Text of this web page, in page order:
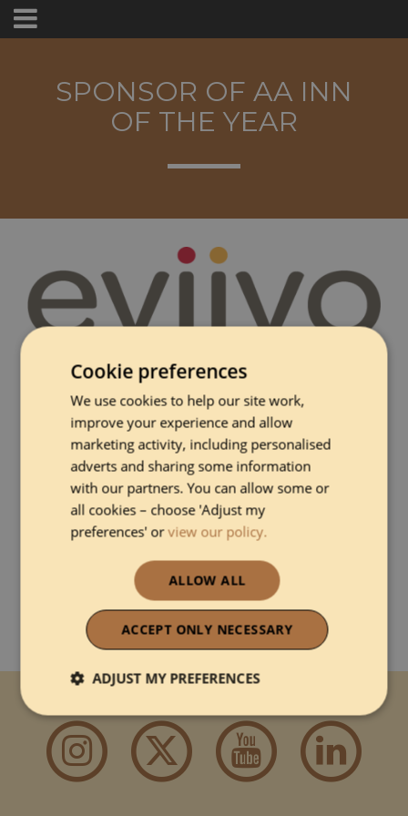
SPONSOR OF AA INN
OF THE YEAR
eviivo is a property management system used by more
than 30,000 hospitality businesses across Europe and North
America. The platform connects bookings, guest
communications, payments and online travel agencies in
one system, helping accommodation providers run their
business from a single platform.
DISCOVER MORE ABOUT EVIIVO
Cookie preferences
We use cookies to help our site work,
improve your experience and allow
marketing activity, including personalised
adverts and sharing some information
with our partners. You can allow some or
all cookies – choose 'Adjust my
preferences' orview our policy.
ALLOW ALL
ACCEPT ONLY NECESSARY
ADJUST MY PREFERENCES
Strictly necessary Performance